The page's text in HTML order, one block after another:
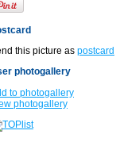
this picture as postcard
photogallery
to photogallery
photogallery